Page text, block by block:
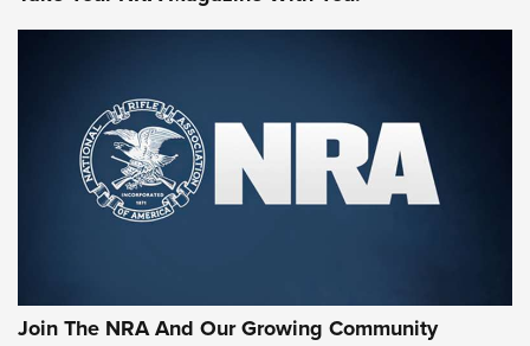
Join The NRA And Our Growing Community